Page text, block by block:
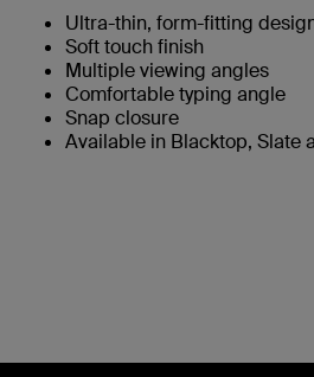
Ultra-thin, form-fitting
Soft touch finish
Multiple viewing angles
Comfortable typing angle
Snap closure
Available in Blacktop, Slate